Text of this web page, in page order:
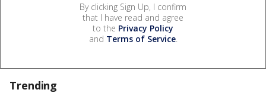
By clicking Sign Up, I confirm
that I have read and agree
to the Privacy Policy
and Terms of Service.
Trending